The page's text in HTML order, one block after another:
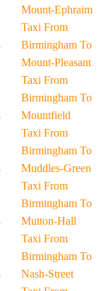
Mount-Ephraim
Taxi From
Birmingham To
Mount-Pleasant
Taxi From
Birmingham To
Mountfield
Taxi From
Birmingham To
Muddles-Green
Taxi From
Birmingham To
Mutton-Hall
Taxi From
Birmingham To
Nash-Street